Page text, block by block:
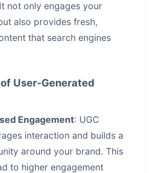
not only engages your
also provides fresh,
that search engines
User-Generated
Engagement: UGC
interaction and builds a
around your brand. This
to higher engagement